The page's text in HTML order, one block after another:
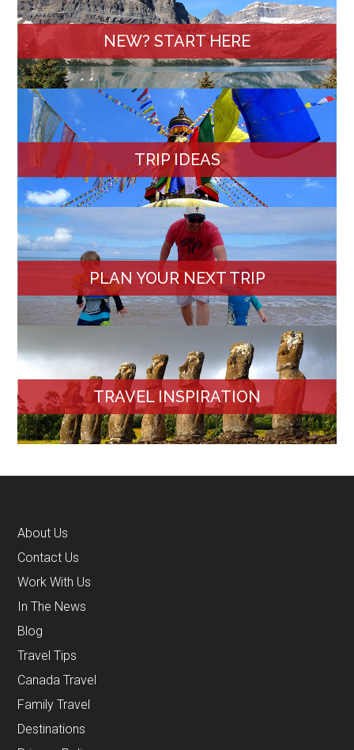
NEW? START HERE
TRIP IDEAS
PLAN YOUR NEXT TRIP
TRAVEL INSPIRATION
About Us
Contact Us
Work With Us
In The News
Blog
Travel Tips
Canada Travel
Family Travel
Destinations